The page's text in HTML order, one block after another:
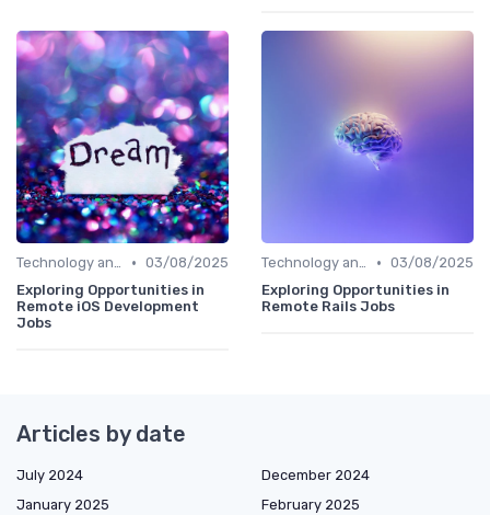
Technology and Tools • 03/08/2025
Exploring Opportunities in
Remote iOS Development
Jobs
Technology and Tools • 03/08/2025
Exploring Opportunities in
Remote Rails Jobs
Articles by date
July 2024
December 2024
January 2025
February 2025